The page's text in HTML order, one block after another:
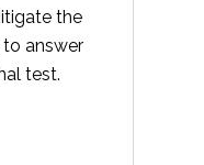
the
answer
test.